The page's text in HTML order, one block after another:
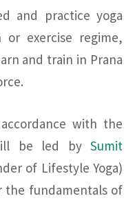
and practice yoga
exercise regime,
and train in Prana
with the
be led bySumit
of Lifestyle Yoga)
the fundamentals of